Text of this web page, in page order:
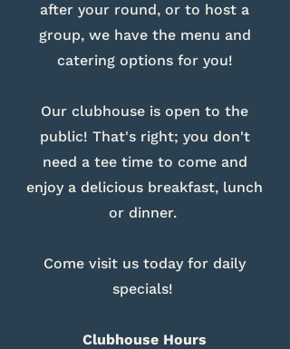
after your round, or to host a
group, we have the menu and
catering options for you!
Our clubhouse is open to the
public! That's right; you don't
need a tee time to come and
enjoy a delicious breakfast, lunch
or dinner.
Come visit us today for daily
specials!
Clubhouse Hours